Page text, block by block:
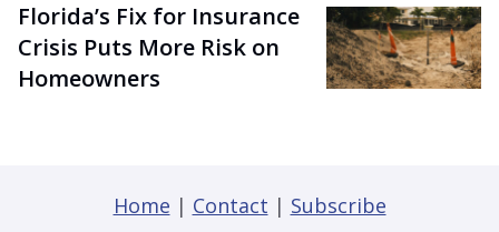
Florida’s Fix for Insurance
Crisis Puts More Risk on
Homeowners
Home | Contact | Subscribe